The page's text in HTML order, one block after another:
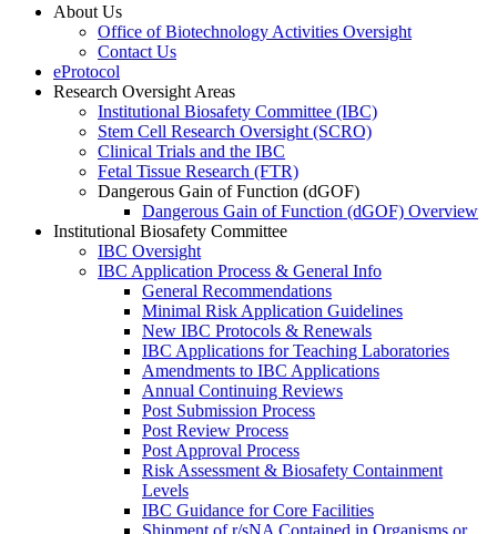
About Us
Office of Biotechnology Activities Oversight
Contact Us
eProtocol
Research Oversight Areas
Institutional Biosafety Committee (IBC)
Stem Cell Research Oversight (SCRO)
Clinical Trials and the IBC
Fetal Tissue Research (FTR)
Dangerous Gain of Function (dGOF)
Dangerous Gain of Function (dGOF) Overview
Institutional Biosafety Committee
IBC Oversight
IBC Application Process & General Info
General Recommendations
Minimal Risk Application Guidelines
New IBC Protocols & Renewals
IBC Applications for Teaching Laboratories
Amendments to IBC Applications
Annual Continuing Reviews
Post Submission Process
Post Review Process
Post Approval Process
Risk Assessment & Biosafety Containment
Levels
IBC Guidance for Core Facilities
Shipment of r/sNA Contained in Organisms or